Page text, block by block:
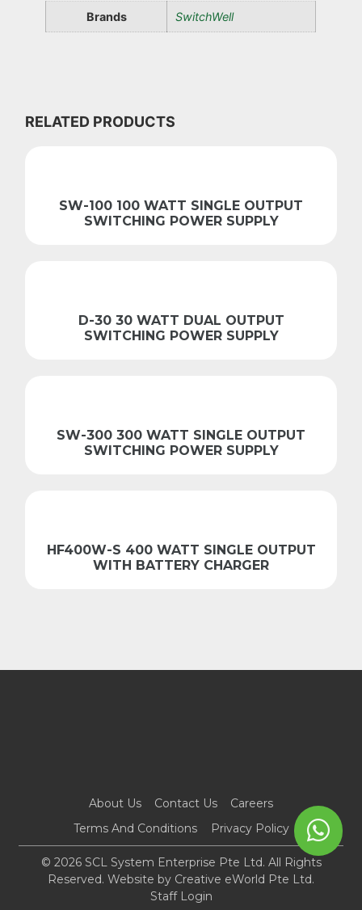
Brands SwitchWell
RELATED PRODUCTS
SW-100 100 WATT SINGLE OUTPUT
SWITCHING POWER SUPPLY
D-30 30 WATT DUAL OUTPUT
SWITCHING POWER SUPPLY
SW-300 300 WATT SINGLE OUTPUT
SWITCHING POWER SUPPLY
HF400W-S 400 WATT SINGLE OUTPUT
WITH BATTERY CHARGER
About Us Contact Us
Careers
Terms And Conditions
Privacy Policy
© 2026 SCL System Enterprise Pte Ltd. All Rights
Reserved. Website by Creative eWorld Pte Ltd.
Staff Login